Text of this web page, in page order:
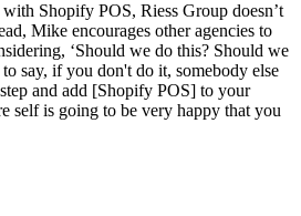
Shopify POS, Riess Group doesn’t
Mike encourages other agencies to
‘Should we do this? Should we
say, if you don't do it, somebody else
and add [Shopify POS] to your
self is going to be very happy that you